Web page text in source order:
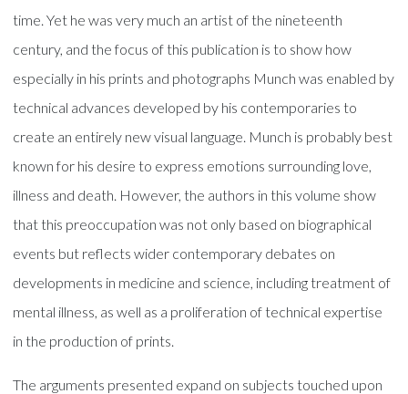
time. Yet he was very much an artist of the nineteenth
century, and the focus of this publication is to show how
especially in his prints and photographs Munch was enabled by
technical advances developed by his contemporaries to
create an entirely new visual language. Munch is probably best
known for his desire to express emotions surrounding love,
illness and death. However, the authors in this volume show
that this preoccupation was not only based on biographical
events but reflects wider contemporary debates on
developments in medicine and science, including treatment of
mental illness, as well as a proliferation of technical expertise
in the production of prints.
The arguments presented expand on subjects touched upon